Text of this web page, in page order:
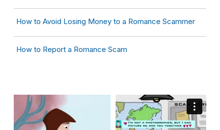
How to Avoid Losing Money to a Romance Scammer
How to Report a Romance Scam